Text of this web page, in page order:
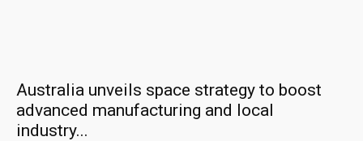
Australia unveils space strategy to boost
advanced manufacturing and local
industry...